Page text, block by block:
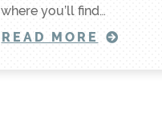
where you’ll find…
READ MORE